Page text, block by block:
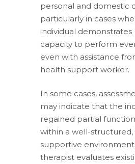
personal and domestic
particularly in cases
individual demonstrates
capacity to perform
even with assistance
health support worker.
In some cases,
may indicate that the
regained partial
within a well-structured,
supportive
therapist evaluates